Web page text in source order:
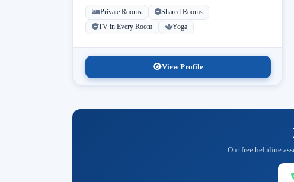
neighborhood of Granada Hills, Los Angeles, California.
Licensed...
Private Rooms
Shared Rooms
TV in Every Room
Yoga
View Profile
Our free helpline